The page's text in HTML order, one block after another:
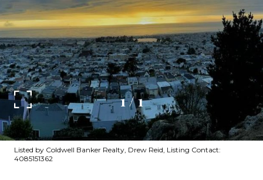
1/1
Listed by Coldwell Banker Realty, Drew Reid, Listing Contact:
4085151362